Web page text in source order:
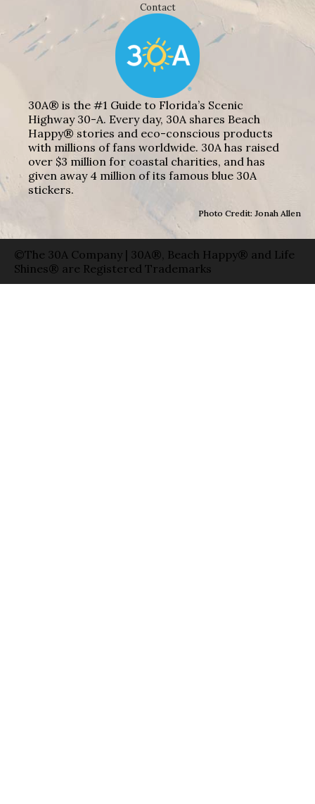
Contact
30A® is the #1 Guide to Florida’s Scenic
Highway 30-A. Every day, 30A shares Beach
Happy® stories and eco-conscious products
with millions of fans worldwide. 30A has raised
over $3 million for coastal charities, and has
given away 4 million of its famous blue 30A
stickers.
Photo Credit: Jonah Allen
©The 30A Company | 30A®, Beach Happy® and Life
Shines® are Registered Trademarks